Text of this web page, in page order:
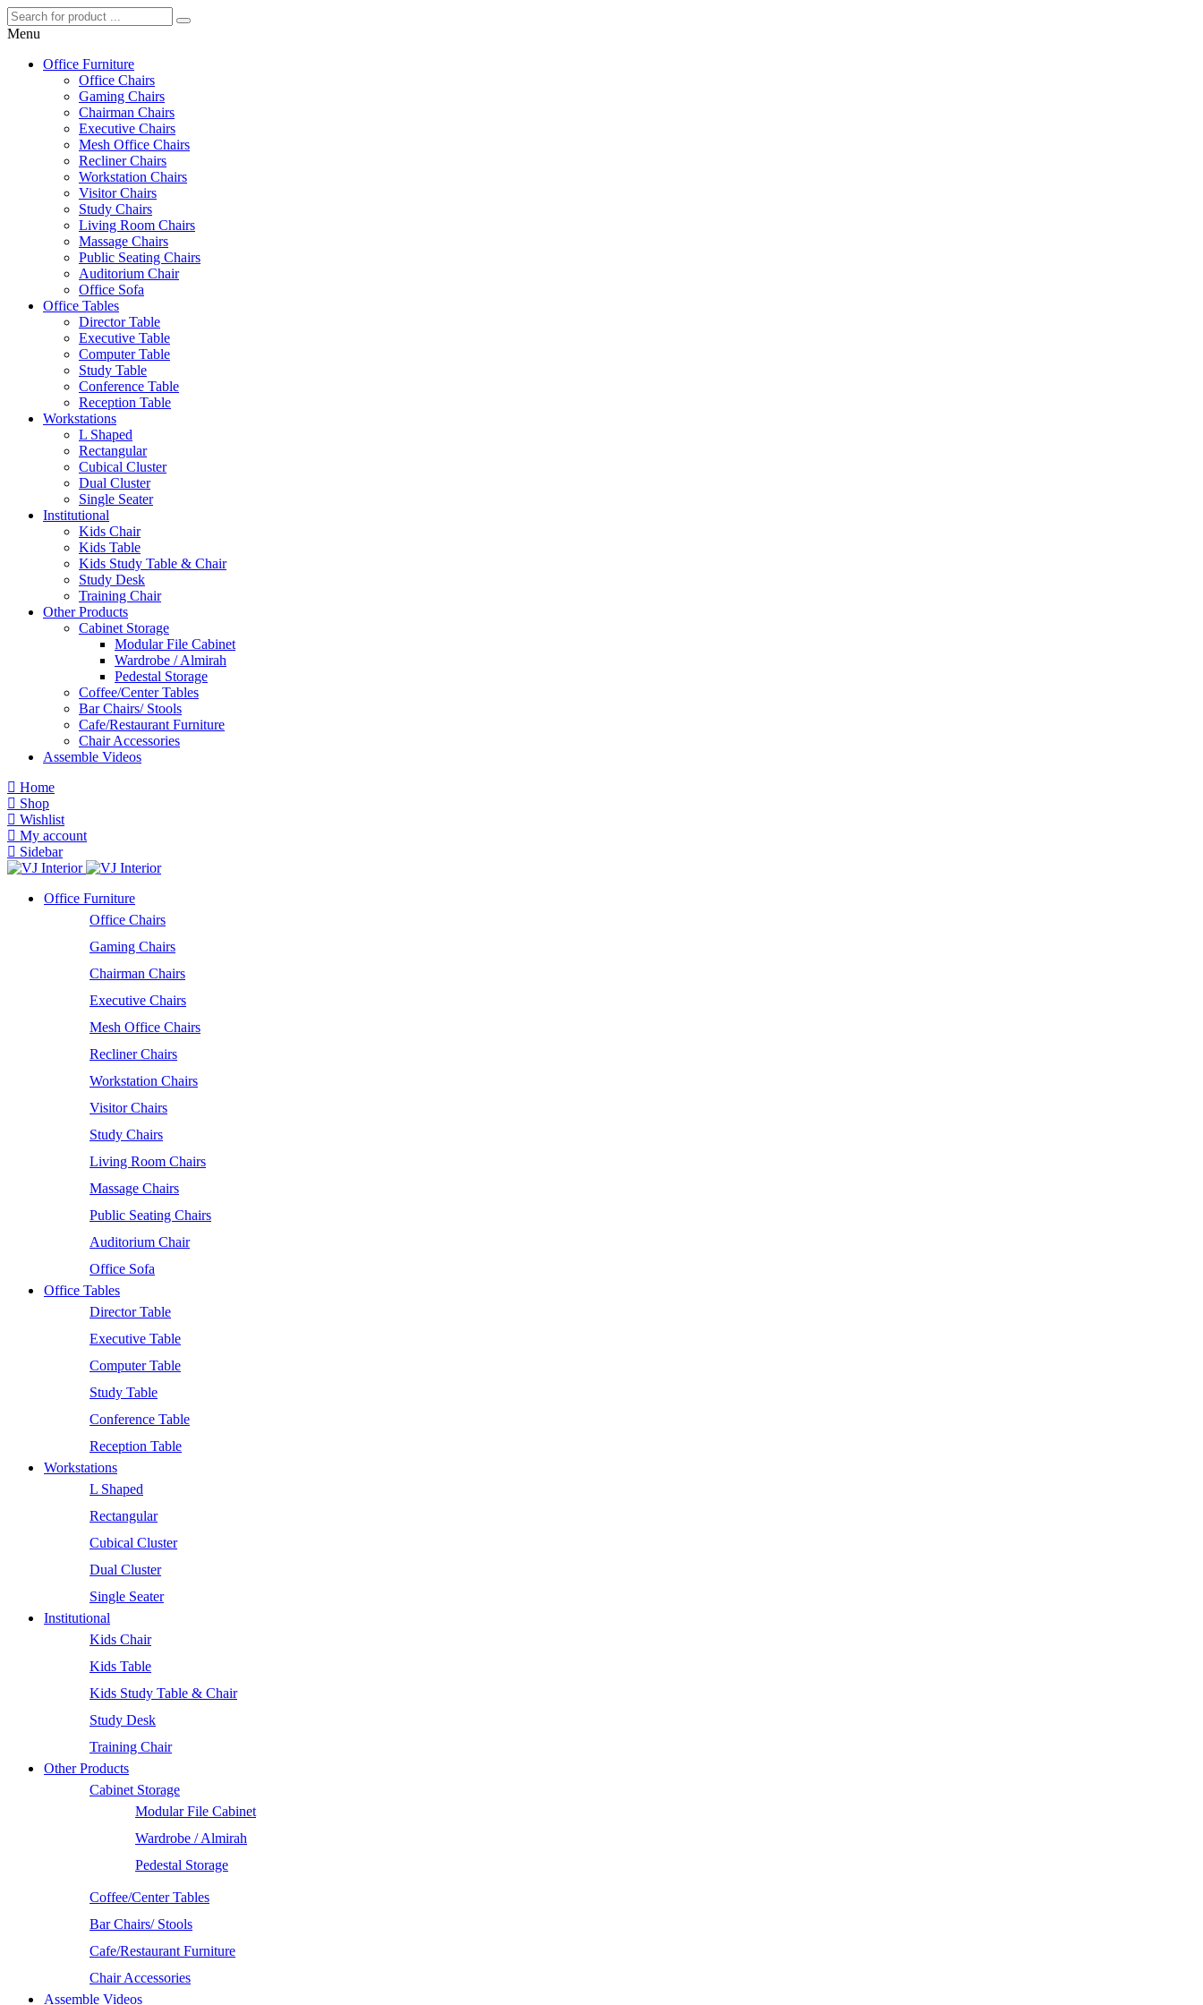
Menu
Office Furniture
Office Chairs
Gaming Chairs
Chairman Chairs
Executive Chairs
Mesh Office Chairs
Recliner Chairs
Workstation Chairs
Visitor Chairs
Study Chairs
Living Room Chairs
Massage Chairs
Public Seating Chairs
Auditorium Chair
Office Sofa
Office Tables
Director Table
Executive Table
Computer Table
Study Table
Conference Table
Reception Table
Workstations
L Shaped
Rectangular
Cubical Cluster
Dual Cluster
Single Seater
Institutional
Kids Chair
Kids Table
Kids Study Table & Chair
Study Desk
Training Chair
Other Products
Cabinet Storage
Modular File Cabinet
Wardrobe / Almirah
Pedestal Storage
Coffee/Center Tables
Bar Chairs/ Stools
Cafe/Restaurant Furniture
Chair Accessories
Assemble Videos
Home
Shop
Wishlist
My account
Sidebar
Office Furniture
Office Chairs
Gaming Chairs
Chairman Chairs
Executive Chairs
Mesh Office Chairs
Recliner Chairs
Workstation Chairs
Visitor Chairs
Study Chairs
Living Room Chairs
Massage Chairs
Public Seating Chairs
Auditorium Chair
Office Sofa
Office Tables
Director Table
Executive Table
Computer Table
Study Table
Conference Table
Reception Table
Workstations
L Shaped
Rectangular
Cubical Cluster
Dual Cluster
Single Seater
Institutional
Kids Chair
Kids Table
Kids Study Table & Chair
Study Desk
Training Chair
Other Products
Cabinet Storage
Modular File Cabinet
Wardrobe / Almirah
Pedestal Storage
Coffee/Center Tables
Bar Chairs/ Stools
Cafe/Restaurant Furniture
Chair Accessories
Assemble Videos